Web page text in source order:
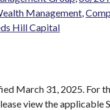
Management,
Hill Capital
March 31, 2025. For
view the applicable